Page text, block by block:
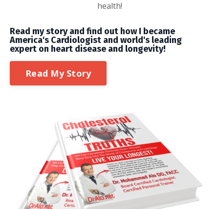
health!
Read my story and find out how I became
America's Cardiologist and world's leading
expert on heart disease and longevity!
Read My Story